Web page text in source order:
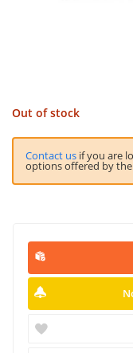
Out of stock
Contact us if you are
options offered by